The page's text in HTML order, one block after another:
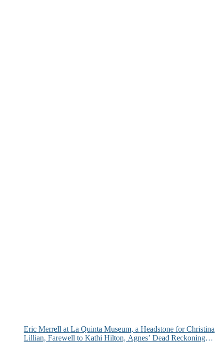
Eric Merrell at La Quinta Museum, a Headstone for Christina
Lillian, Farewell to Kathi Hilton, Agnes’ Dead Reckoning